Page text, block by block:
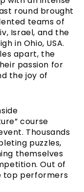
round brought
teams of
Israel, and the
in Ohio, USA.
apart, the
passion for
the joy of
course
Thousands
puzzles,
themselves
Out of
top performers